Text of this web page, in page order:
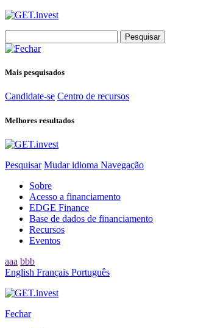
for:
Mais pesquisados
Candidate-se Centro de recursos
Melhores resultados
Pesquisar Mudar idioma Navegação
Sobre
Acesso a financiamento
EDGE Finance
Base de dados de financiamento
Recursos
Eventos
aaa bbb
English Français Português
Fechar